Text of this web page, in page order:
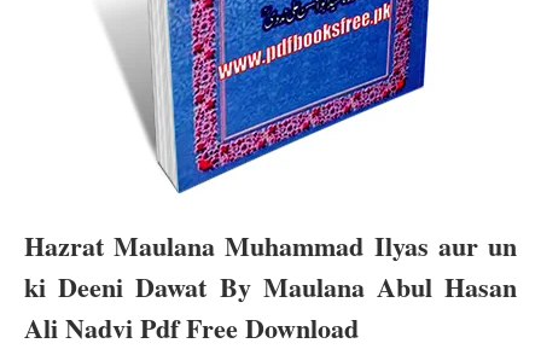
Hazrat Maulana Muhammad Ilyas aur un
ki Deeni Dawat By Maulana Abul Hasan
Ali Nadvi Pdf Free Download